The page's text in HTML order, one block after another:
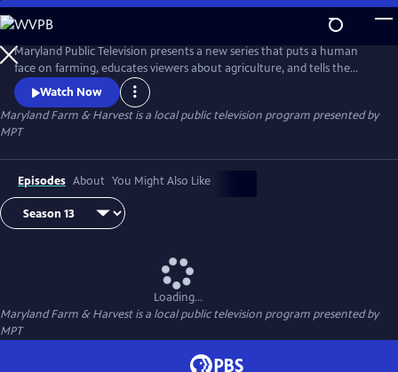
Skip
to
Main
Content
Maryland Public Television presents a new series that puts a human
face on farming, educates viewers about agriculture, and tells the
stories of the industry that built this nation and continues to feed the
world.
Watch Now
Maryland Farm & Harvestis a local public television program presented by
MPT
Episodes About You Might Also Like
Loading...
Maryland Farm & Harvestis a local public television program presented by
MPT